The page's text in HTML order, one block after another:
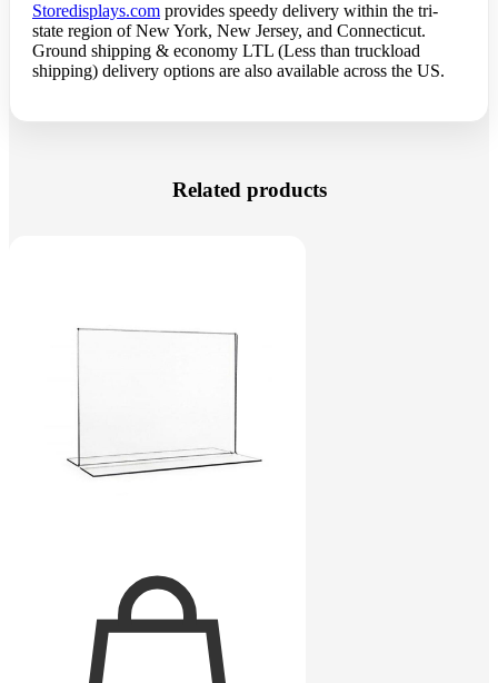
Storedisplays.com provides speedy delivery within the tri-
state region of New York, New Jersey, and Connecticut.
Ground shipping & economy LTL (Less than truckload
shipping) delivery options are also available across the US.
Related products